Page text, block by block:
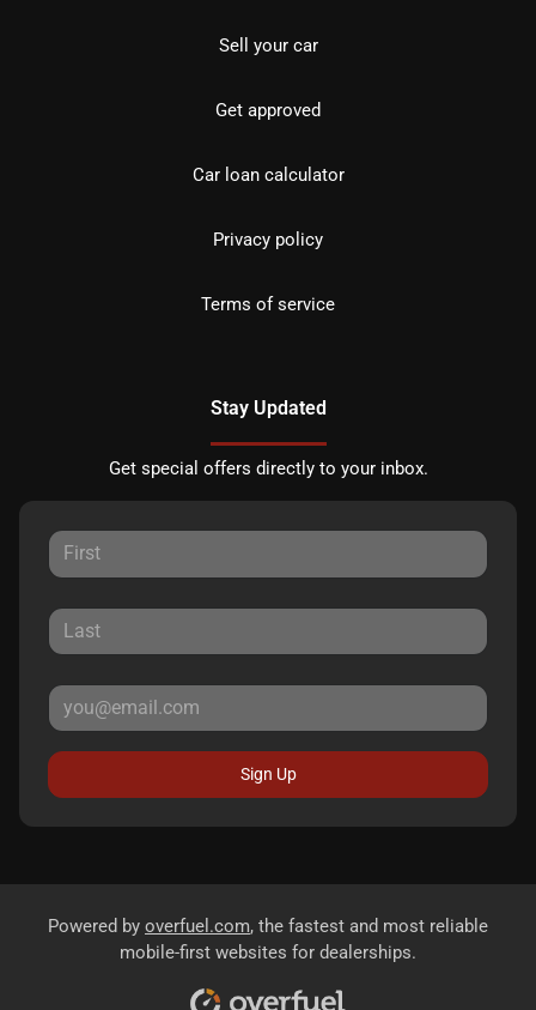
Sell your car
Get approved
Car loan calculator
Privacy policy
Terms of service
Stay Updated
Get special offers directly to your inbox.
Sign Up
Powered by overfuel.com, the fastest and most reliable
mobile-first websites for dealerships.